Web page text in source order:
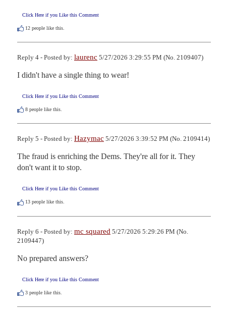
Click Here if you Like this Comment
12 people like this.
Reply 4 - Posted by: laurenc 5/27/2026 3:29:55 PM (No. 2109407)
I didn't have a single thing to wear!
Click Here if you Like this Comment
8 people like this.
Reply 5 - Posted by: Hazymac 5/27/2026 3:39:52 PM (No. 2109414)
The fraud is enriching the Dems. They're all for it. They
don't want it to stop.
Click Here if you Like this Comment
13 people like this.
Reply 6 - Posted by: mc squared 5/27/2026 5:29:26 PM (No.
2109447)
No prepared answers?
Click Here if you Like this Comment
3 people like this.